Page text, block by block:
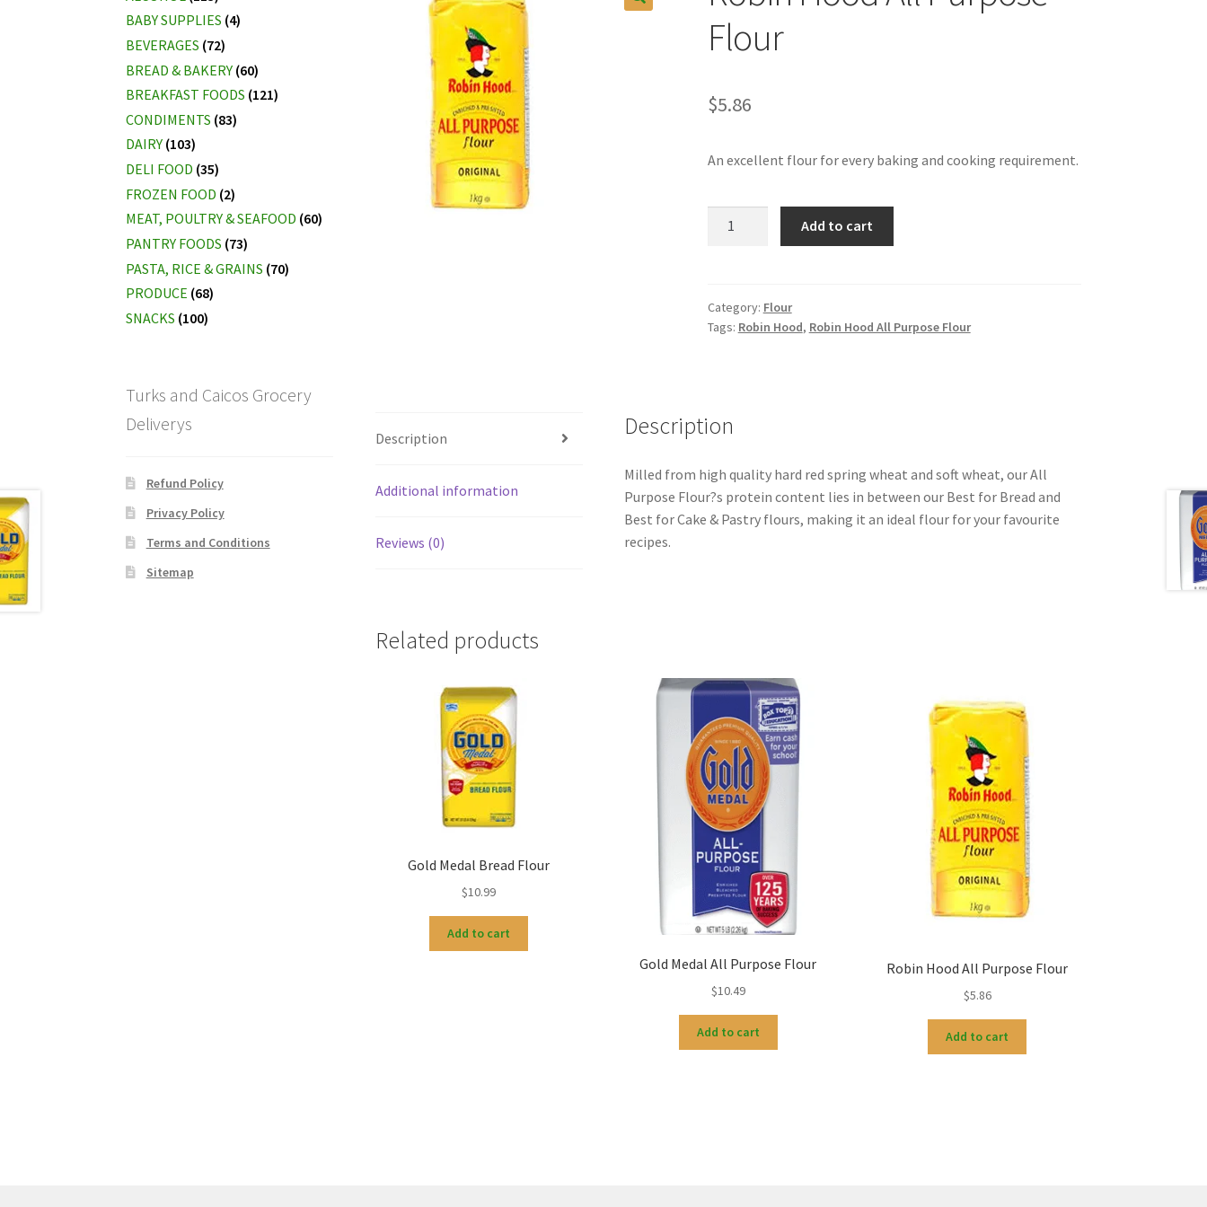
Flour
$5.86
An excellent flour for every baking and cooking requirement.
Flour
quantity
Add to cart
Category: Flour
Tags: Robin Hood, Robin Hood All Purpose Flour
Description
Additional information
Reviews (0)
Description
Milled from high quality hard red spring wheat and soft wheat, our All
Purpose Flour?s protein content lies in between our Best for Bread and
Best for Cake & Pastry flours, making it an ideal flour for your favourite
recipes.
Related products
Gold Medal Bread Flour
$10.99
Add to cart
Gold Medal All Purpose Flour
$10.49
Add to cart
Robin Hood All Purpose Flour
$5.86
Add to cart
BABY SUPPLIES (4)
BEVERAGES (72)
BREAD & BAKERY (60)
BREAKFAST FOODS (121)
CONDIMENTS (83)
DAIRY (103)
DELI FOOD (35)
FROZEN FOOD (2)
MEAT, POULTRY & SEAFOOD (60)
PANTRY FOODS (73)
PASTA, RICE & GRAINS (70)
PRODUCE (68)
SNACKS (100)
Turks and Caicos Grocery
Deliverys
Refund Policy
Privacy Policy
Terms and Conditions
Sitemap